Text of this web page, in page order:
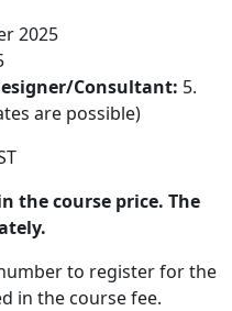
2025
Con­sult­ant: 5.
are possible)
the course price. The
to register for the
in the course fee.